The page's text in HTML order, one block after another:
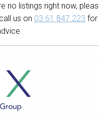
no listings right now,
us on 03 61 847 223 for